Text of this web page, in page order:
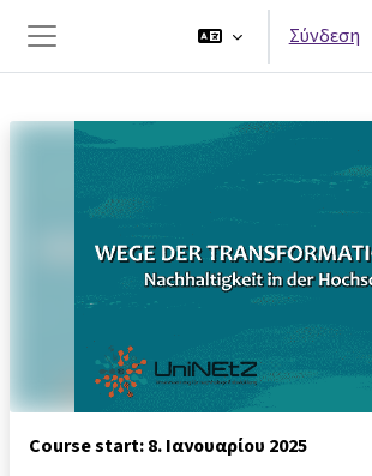
Μετάβαση στο κεντρικό περιεχόμενο
Πλευρικός πίνακας
Σύνδεση
Course start: 8. Ιανουαρίου 2025